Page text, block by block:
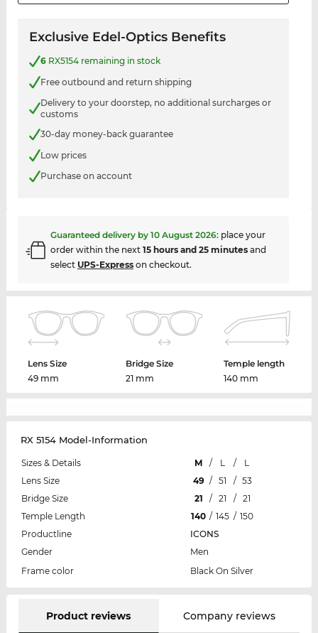
Exclusive Edel-Optics Benefits
6RX5154 remaining in stock
Free outbound and return shipping
Delivery to your doorstep, no additional surcharges or
customs
30-day money-back guarantee
Low prices
Purchase on account
Guaranteed delivery by 10 August 2026: place your
order within the next 15 hours and 25 minutesand
select UPS-Expresson checkout.
Lens Size
49 mm
Bridge Size
21 mm
Temple length
140 mm
RX 5154 Model-Information
Sizes & Details M / L /
L
Lens Size
49 / 51 / 53
Bridge Size
21 / 21 /
21
Temple Length
140 / 145 / 150
Productline
ICONS
Gender
Men
Frame color
Black On Silver
Product reviews Company reviews